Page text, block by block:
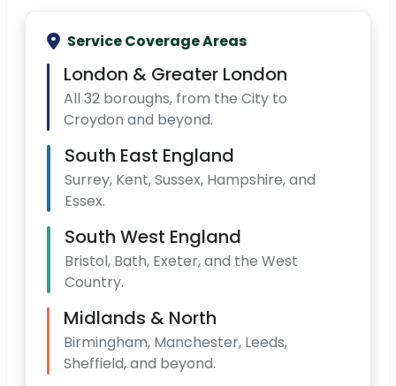
Service Coverage Areas
London & Greater London
All 32 boroughs, from the City to
Croydon and beyond.
South East England
Surrey, Kent, Sussex, Hampshire, and
Essex.
South West England
Bristol, Bath, Exeter, and the West
Country.
Midlands & North
Birmingham, Manchester, Leeds,
Sheffield, and beyond.